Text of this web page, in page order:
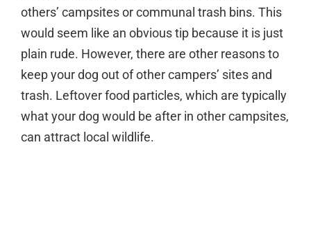
others’ campsites or communal trash bins. This
would seem like an obvious tip because it is just
plain rude. However, there are other reasons to
keep your dog out of other campers’ sites and
trash. Leftover food particles, which are typically
what your dog would be after in other campsites,
can attract local wildlife.